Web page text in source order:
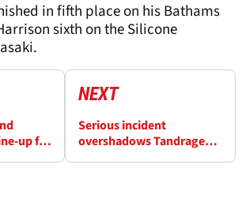
in fifth place on his Bathams
sixth on the Silicone
up for
NEXT
Serious incident
overshadows Tandragee